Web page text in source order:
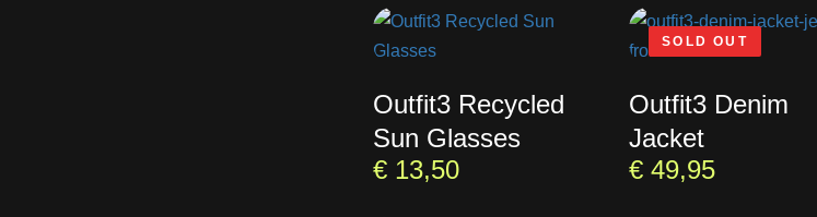
Outfit3 Recycled
Sun Glasses
€13,50
SOLD OUT
Outfit3 Denim
Jacket
€ 49,95